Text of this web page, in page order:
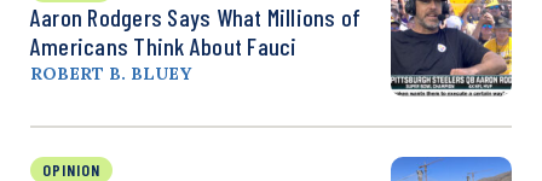
Aaron Rodgers Says What Millions of
Americans Think About Fauci
ROBERT B. BLUEY
OPINION